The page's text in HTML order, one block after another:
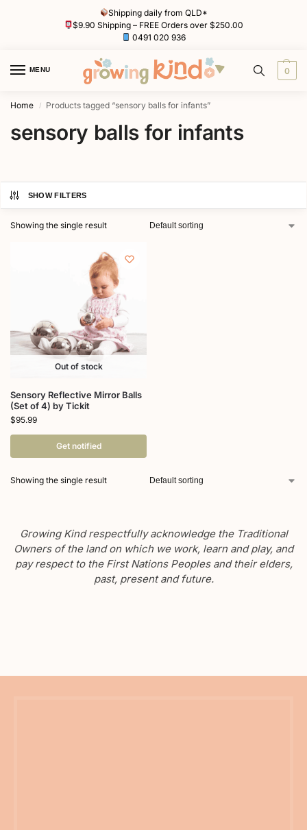
Shipping daily from QLD*
$9.90 Shipping – FREE Orders over $250.00
0491 020 936
MENU 0
Home / Products tagged “sensory balls for infants”
sensory balls for infants
SHOW FILTERS
Showing the single result
Out of stock
Sensory Reflective Mirror Balls
(Set of 4) by Tickit
$95.99
Get notified
Showing the single result
Growing Kind respectfully acknowledge the Traditional
Owners of the land on which we work, learn and play, and
pay respect to the First Nations Peoples and their elders,
past, present and future.